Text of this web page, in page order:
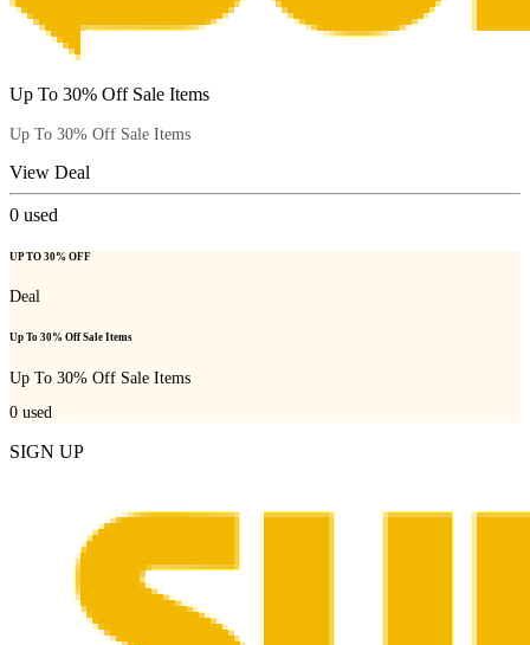
Up To 30% Off Sale Items
Up To 30% Off Sale Items
View Deal
0 used
UP TO 30% OFF
Deal
Up To 30% Off Sale Items
Up To 30% Off Sale Items
0 used
SIGN UP